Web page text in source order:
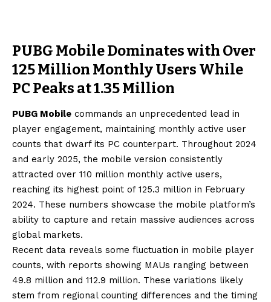
PUBG Mobile Dominates with Over
125 Million Monthly Users While
PC Peaks at 1.35 Million
PUBG Mobile commands an unprecedented lead in
player engagement, maintaining monthly active user
counts that dwarf its PC counterpart. Throughout 2024
and early 2025, the mobile version consistently
attracted over 110 million monthly active users,
reaching its highest point of 125.3 million in February
2024. These numbers showcase the mobile platform’s
ability to capture and retain massive audiences across
global markets.
Recent data reveals some fluctuation in mobile player
counts, with reports showing MAUs ranging between
49.8 million and 112.9 million. These variations likely
stem from regional counting differences and the timing